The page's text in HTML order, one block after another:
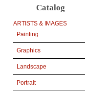
Catalog
ARTISTS & IMAGES
Painting
Graphics
Landscape
Portrait